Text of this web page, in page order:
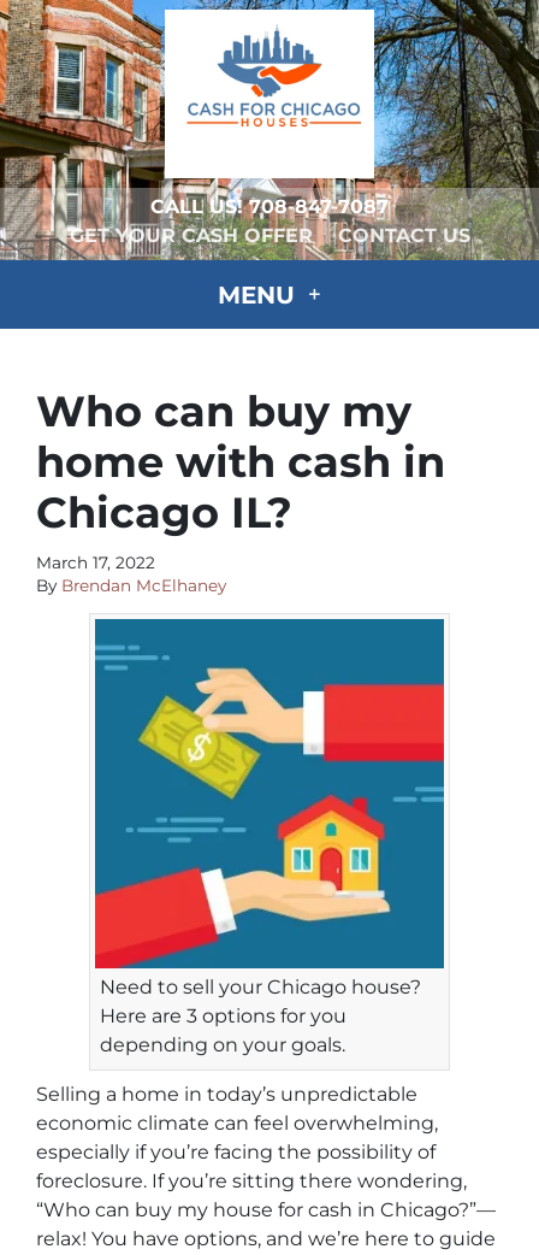
CALL US!708-847-7087
GET YOUR CASH OFFER
CONTACT US
MENU
Who can buy my
home with cash in
Chicago IL?
March 17, 2022
By Brendan McElhaney
Need to sell your Chicago house?
Here are 3 options for you
depending on your goals.
Selling a home in today’s unpredictable
economic climate can feel overwhelming,
especially if you’re facing the possibility of
foreclosure. If you’re sitting there wondering,
“Who can buy my house for cash in Chicago?”—
relax! You have options, and we’re here to guide